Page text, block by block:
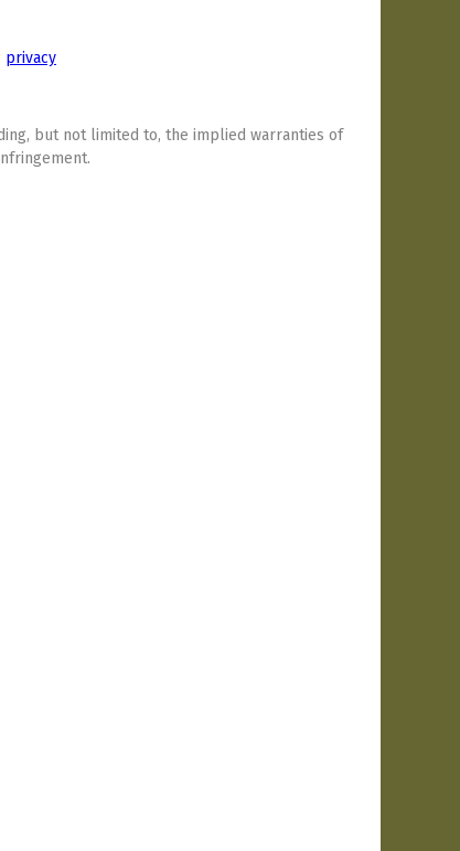
privacy
but not limited to, the implied warranties of